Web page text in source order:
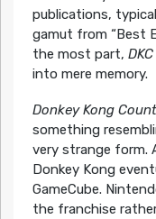
publications,
gamut from “Best
the most part, DKC
into mere memory.
Donkey Kong
something
very strange form.
Donkey Kong
GameCube.
the franchise